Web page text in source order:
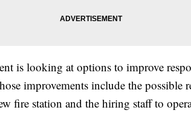
is looking at options to improve
improvements include the possible
fire station and the hiring staff to